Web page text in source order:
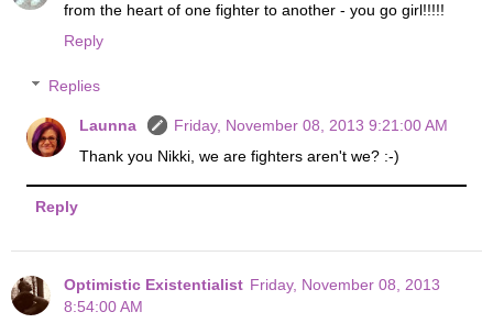
from the heart of one fighter to another - you go girl!!!!!
Reply
Replies
Launna
Friday, November 08, 2013 9:21:00 AM
Thank you Nikki, we are fighters aren't we? :-)
Reply
Optimistic Existentialist Friday, November 08, 2013
8:54:00 AM